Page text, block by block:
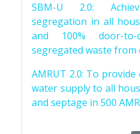
SBM-U 2.0:
segregation in all
and 100% door-
segregated waste from
AMRUT 2.0: To
water supply to all
and septage in 500